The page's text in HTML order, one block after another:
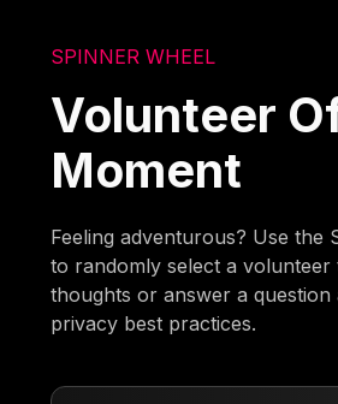
SPINNER WHEEL
Volunteer
Moment
Feeling adventurous? Use the
to randomly select a volunteer
thoughts or answer a question
privacy best practices.